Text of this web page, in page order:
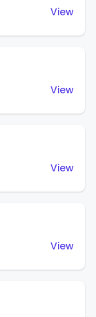
View
View
View
View